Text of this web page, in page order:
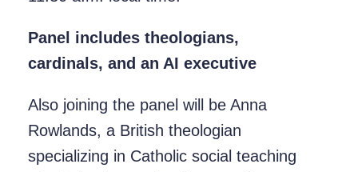
Panel includes theologians,
cardinals, and an AI executive
Also joining the panel will be Anna
Rowlands, a British theologian
specializing in Catholic social teaching